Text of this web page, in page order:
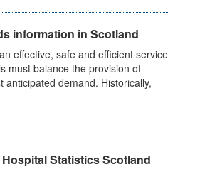
information in Scotland
effective, safe and efficient service
must balance the provision of
anticipated demand. Historically,
Statistics Scotland